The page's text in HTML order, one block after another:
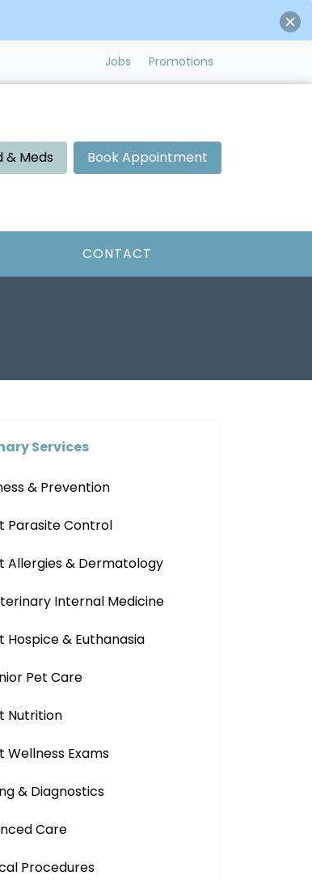
Jobs Promotions
& Meds Book Appointment
CONTACT
Services
& Prevention
Parasite Control
Allergies & Dermatology
Internal Medicine
Hospice & Euthanasia
Pet Care
Nutrition
Wellness Exams
& Diagnostics
Care
Procedures